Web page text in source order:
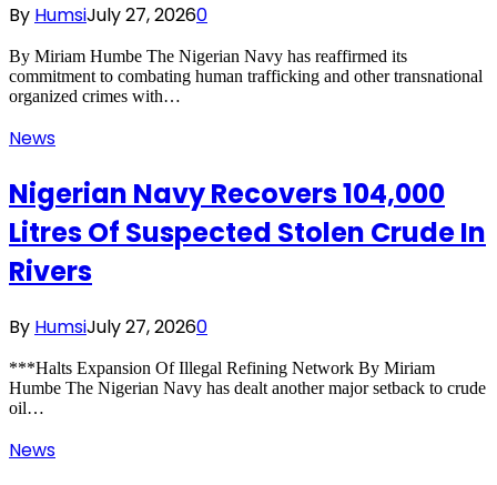
By HumsiJuly 27, 20260
By Miriam Humbe The Nigerian Navy has reaffirmed its
commitment to combating human trafficking and other transnational
organized crimes with…
News
Nigerian Navy Recovers 104,000
Litres Of Suspected Stolen Crude In
Rivers
By HumsiJuly 27, 20260
***Halts Expansion Of Illegal Refining Network By Miriam
Humbe The Nigerian Navy has dealt another major setback to crude
oil…
News